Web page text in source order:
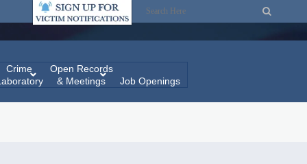
Crime
Open Records
& Meetings
Job Openings